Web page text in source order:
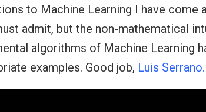
to Machine Learning I have come
admit, but the non-mathematical
algorithms of Machine Learning
examples. Good job, Luis Serrano.